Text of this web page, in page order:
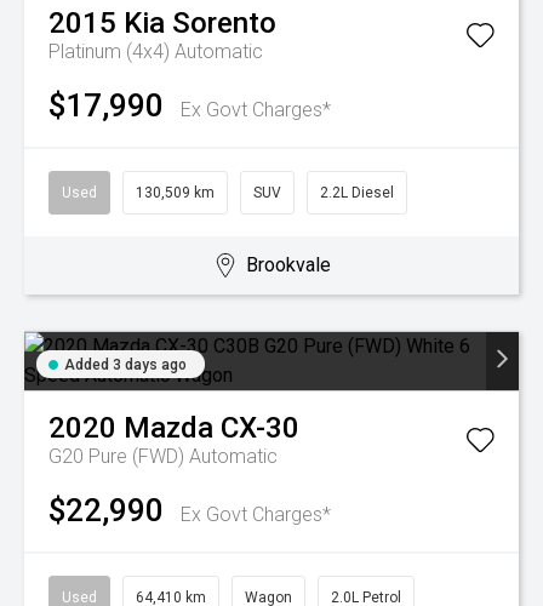
2015 Kia Sorento
Platinum (4x4) Automatic
$17,990 Ex Govt Charges*
Used 130,509 km SUV 2.2L Diesel
Brookvale
Added 3 days ago
2020 Mazda CX-30
G20 Pure (FWD) Automatic
$22,990 Ex Govt Charges*
Used 64,410 km Wagon 2.0L Petrol